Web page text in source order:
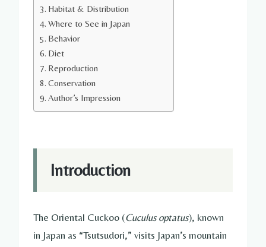
Habitat & Distribution
Where to See in Japan
Behavior
Diet
Reproduction
Conservation
Author’s Impression
Introduction
The Oriental Cuckoo (Cuculus optatus), known
in Japan as “Tsutsudori,” visits Japan’s mountain